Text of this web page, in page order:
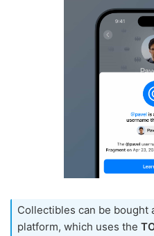
Collectibles can be bought
platform, which uses the